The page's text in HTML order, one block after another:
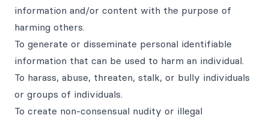
information and/or content with the purpose of
harming others.
To generate or disseminate personal identifiable
information that can be used to harm an individual.
To harass, abuse, threaten, stalk, or bully individuals
or groups of individuals.
To create non-consensual nudity or illegal